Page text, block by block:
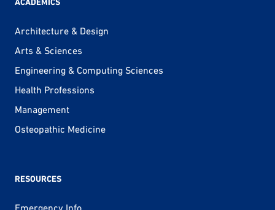
Architecture & Design
Arts & Sciences
Engineering & Computing Sciences
Health Professions
Management
Osteopathic Medicine
RESOURCES
Emergency Info